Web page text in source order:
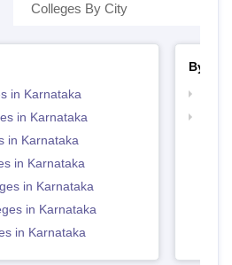
Colleges By City
in Karnataka
in Karnataka
in Karnataka
in Karnataka
in Karnataka
in Karnataka
in Karnataka
By